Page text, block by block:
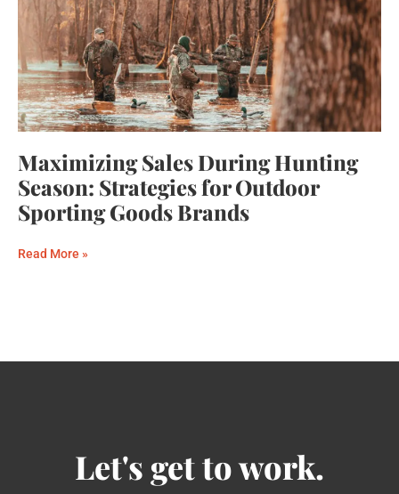
Maximizing Sales During Hunting
Season: Strategies for Outdoor
Sporting Goods Brands
Read More »
Let's get to work.